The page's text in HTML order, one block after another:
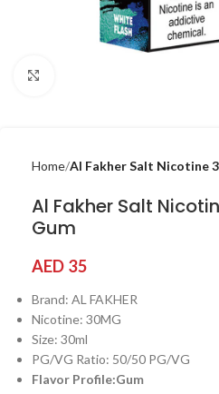
Home Al Fakher Salt Nicotine
Al Fakher Salt
Gum
AED 35
Brand: AL FAKHER
Nicotine: 30MG
Size: 30ml
PG/VG Ratio: 50/50 PG/VG
Flavor Profile:Gum